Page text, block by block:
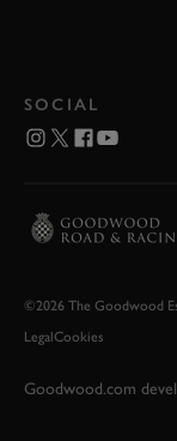
SOCIAL
©2026 The Goodwood
LegalCookies
Goodwood.com